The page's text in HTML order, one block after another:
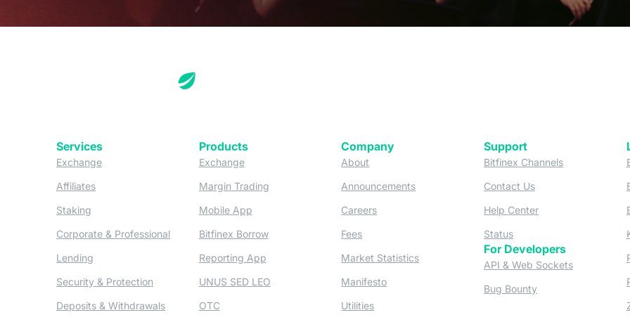
Services
Exchange(opens in a new tab)
Affiliates
Staking
Corporate & Professional(opens in a new tab)
Lending
Security & Protection (opens in a new tab)
Deposits & Withdrawals (opens in a new tab)
Products
Exchange(opens in a new tab)
Margin Trading(opens in a new tab)
Mobile App(opens in a new tab)
Bitfinex Borrow(opens in a new tab)
Reporting App(opens in a new tab)
UNUS SED LEO(opens in a new tab)
OTC(opens in a new tab)
Company
About
Announcements (opens in a new tab)
Careers
Fees
Market Statistics (opens in a new tab)
Manifesto(opens in a new tab)
Utilities
Support
Bitfinex Channels(opens in a
Contact Us(opens in a new tab)
Help Center(opens in a new
Status(opens in a new tab)
For Developers
API & Web Sockets(opens in a
Bug Bounty(opens in a new tab)